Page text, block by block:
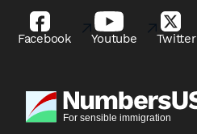
Facebook Youtube Twitter